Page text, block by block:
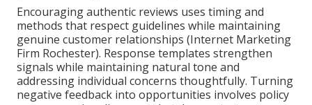
Encouraging authentic reviews uses timing and
methods that respect guidelines while maintaining
genuine customer relationships (Internet Marketing
Firm Rochester). Response templates strengthen
signals while maintaining natural tone and
addressing individual concerns thoughtfully. Turning
negative feedback into opportunities involves policy